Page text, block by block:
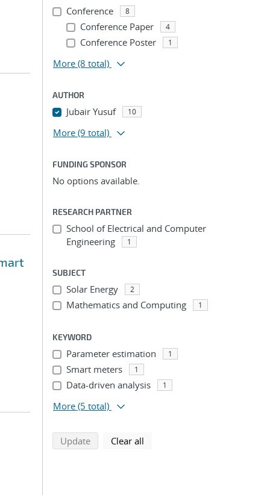
Conference 8
Conference Paper 4
Conference Poster 1
More (8 total)
AUTHOR
Jubair Yusuf 10
More (9 total)
FUNDING SPONSOR
No options available.
RESEARCH PARTNER
School of Electrical and Computer
Engineering
1
SUBJECT
Solar Energy 2
Mathematics and Computing 1
KEYWORD
Parameter estimation 1
Smart meters 1
Data-driven analysis 1
More (5 total)
Updatesearch using selected filters
Clear all